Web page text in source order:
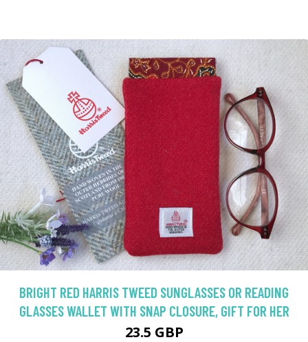
BRIGHT RED HARRIS TWEED SUNGLASSES OR READING
GLASSES WALLET WITH SNAP CLOSURE, GIFT FOR HER
23.5 GBP